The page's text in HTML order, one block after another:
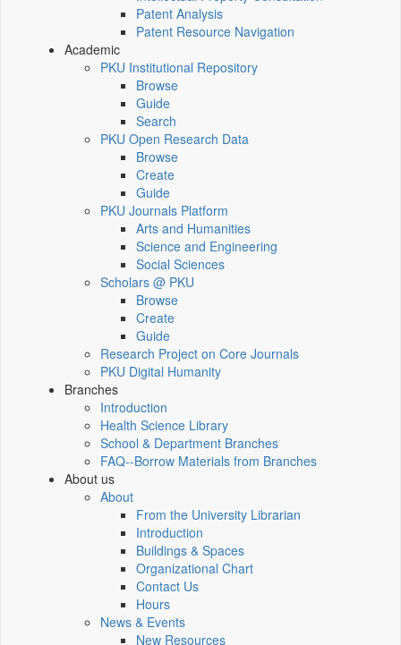
Patent Analysis
Patent Resource Navigation
Academic
PKU Institutional Repository
Browse
Guide
Search
PKU Open Research Data
Browse
Create
Guide
PKU Journals Platform
Arts and Humanities
Science and Engineering
Social Sciences
Scholars @ PKU
Browse
Create
Guide
Research Project on Core Journals
PKU Digital Humanity
Branches
Introduction
Health Science Library
School & Department Branches
FAQ--Borrow Materials from Branches
About us
About
From the University Librarian
Introduction
Buildings & Spaces
Organizational Chart
Contact Us
Hours
News & Events
New Resources